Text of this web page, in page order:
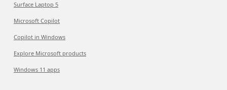
Surface Laptop 5
Microsoft Copilot
Copilot in Windows
Explore Microsoft products
Windows 11 apps